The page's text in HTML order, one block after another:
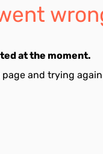
at the moment.
and trying